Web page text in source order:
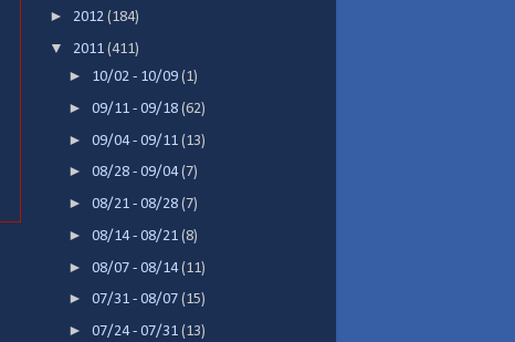
► 2012 (184)
▼ 2011 (411)
► 10/02 - 10/09(1)
►09/11 - 09/18(62)
►09/04 - 09/11(13)
►08/28 - 09/04(7)
►08/21 - 08/28(7)
►08/14 - 08/21(8)
►08/07 - 08/14(11)
►07/31 - 08/07(15)
►07/24 - 07/31(13)